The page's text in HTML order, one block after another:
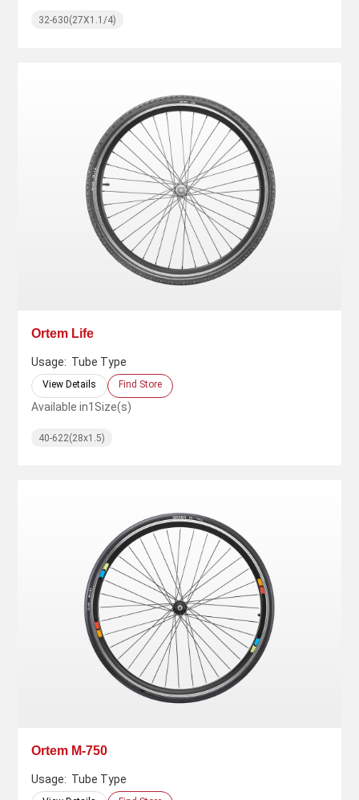
32-630(27X1.1/4)
Ortem Life
Usage: Tube Type
View Details Find Store
Available in1 Size(s)
40-622(28x1.5)
Ortem M-750
Usage: Tube Type